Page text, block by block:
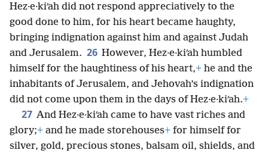
Hez·e·kiʹah did not respond appreciatively to the
good done to him, for his heart became haughty,
bringing indignation against him and against Judah
and Jerusalem. 26 However, Hez·e·kiʹah humbled
himself for the haughtiness of his heart,+ he and the
inhabitants of Jerusalem, and Jehovah’s indignation
did not come upon them in the days of Hez·e·kiʹah.+
27 And Hez·e·kiʹah came to have vast riches and
glory;+ and he made storehouses+ for himself for
silver, gold, precious stones, balsam oil, shields, and